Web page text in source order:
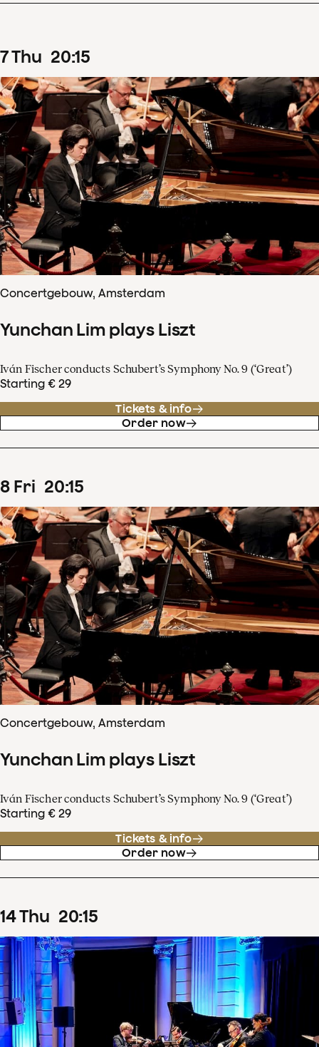
7Thu 20:15
Concertgebouw, Amsterdam
Yunchan Lim plays Liszt
Iván Fischer conducts Schubert’s Symphony No. 9 (‘Great’)
Starting € 29
Tickets & info
Order now
8 Fri 20:15
Concertgebouw, Amsterdam
Yunchan Lim plays Liszt
Iván Fischer conducts Schubert’s Symphony No. 9 (‘Great’)
Starting € 29
Tickets & info
Order now
14Thu 20:15